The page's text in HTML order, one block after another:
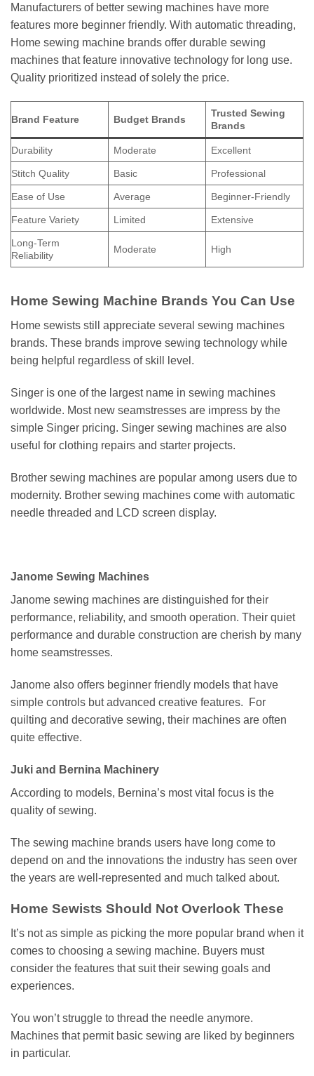
Manufacturers of better sewing machines have more
features more beginner friendly. With automatic threading,
Home sewing machine brands offer durable sewing
machines that feature innovative technology for long use.
Quality prioritized instead of solely the price.
Brand Feature Budget Brands
Trusted Sewing
Brands
Durability Moderate Excellent
Stitch Quality Basic Professional
Ease of Use Average Beginner-Friendly
Feature Variety Limited Extensive
Long-Term
Reliability
Moderate High
Home Sewing Machine Brands You Can Use
Home sewists still appreciate several sewing machines
brands. These brands improve sewing technology while
being helpful regardless of skill level.
Singer is one of the largest name in sewing machines
worldwide. Most new seamstresses are impress by the
simple Singer pricing. Singer sewing machines are also
useful for clothing repairs and starter projects.
Brother sewing machines are popular among users due to
modernity. Brother sewing machines come with automatic
needle threaded and LCD screen display.
Janome Sewing Machines
Janome sewing machines are distinguished for their
performance, reliability, and smooth operation. Their quiet
performance and durable construction are cherish by many
home seamstresses.
Janome also offers beginner friendly models that have
simple controls but advanced creative features. For
quilting and decorative sewing, their machines are often
quite effective.
Juki and Bernina Machinery
According to models, Bernina’s most vital focus is the
quality of sewing.
The sewing machine brands users have long come to
depend on and the innovations the industry has seen over
the years are well-represented and much talked about.
Home Sewists Should Not Overlook These
It’s not as simple as picking the more popular brand when it
comes to choosing a sewing machine. Buyers must
consider the features that suit their sewing goals and
experiences.
You won’t struggle to thread the needle anymore.
Machines that permit basic sewing are liked by beginners
in particular.